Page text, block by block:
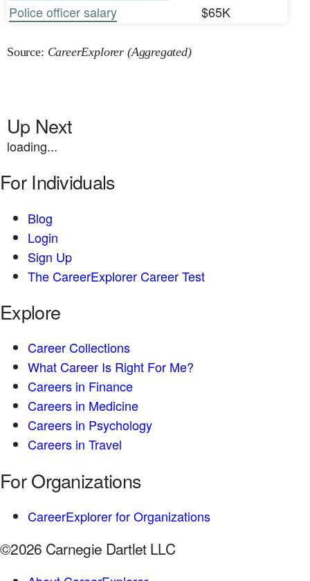
Police officer salary
$65K
Source: CareerExplorer (Aggregated)
Up Next
loading...
For Individuals
Blog
Login
Sign Up
The CareerExplorer Career Test
Explore
Career Collections
What Career Is Right For Me?
Careers in Finance
Careers in Medicine
Careers in Psychology
Careers in Travel
For Organizations
CareerExplorer for Organizations
©2026 Carnegie Dartlet LLC